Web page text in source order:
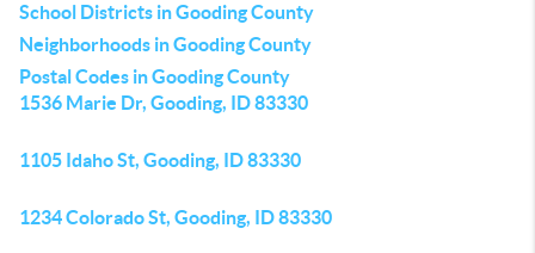
School Districts in Gooding County
Neighborhoods in Gooding County
Postal Codes in Gooding County
1536 Marie Dr, Gooding, ID 83330
1105 Idaho St, Gooding, ID 83330
1234 Colorado St, Gooding, ID 83330